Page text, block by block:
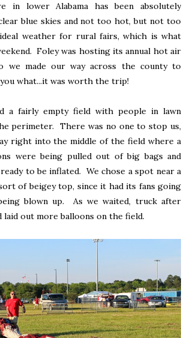
in lower Alabama has been absolutely
blue skies and not too hot, but not too
weather for rural fairs, which is what
Foley was hosting its annual hot air
we made our way across the county to
what...it was worth the trip!
a fairly empty field with people in lawn
perimeter. There was no one to stop us,
right into the middle of the field where a
were being pulled out of big bags and
to be inflated. We chose a spot near a
of beigey top, since it had its fans going
blown up. As we waited, truck after
laid out more balloons on the field.